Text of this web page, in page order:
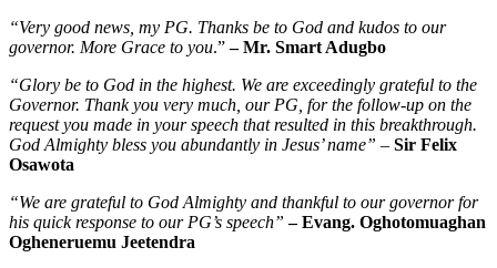
“Very good news, my PG. Thanks be to God and kudos to our
governor. More Grace to you.”– Mr. Smart Adugbo
“Glory be to God in the highest. We are exceedingly grateful to the
Governor. Thank you very much, our PG, for the follow-up on the
request you made in your speech that resulted in this breakthrough.
God Almighty bless you abundantly in Jesus’ name” – Sir Felix
Osawota
“We are grateful to God Almighty and thankful to our governor for
his quick response to our PG’s speech” – Evang. Oghotomuaghan
Ogheneruemu Jeetendra